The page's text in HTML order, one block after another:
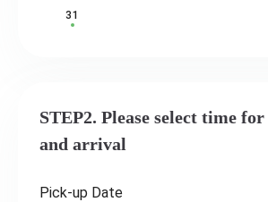
31
STEP2. Please select time
and arrival
Pick-up Date